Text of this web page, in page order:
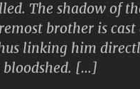
The shadow of
brother is cast
linking him
bloodshed. […]